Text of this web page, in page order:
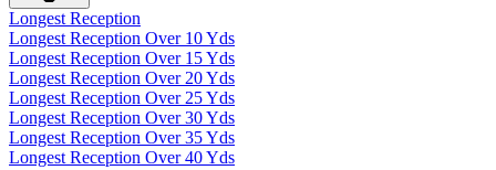
Longest Reception
Longest Reception Over 10 Yds
Longest Reception Over 15 Yds
Longest Reception Over 20 Yds
Longest Reception Over 25 Yds
Longest Reception Over 30 Yds
Longest Reception Over 35 Yds
Longest Reception Over 40 Yds